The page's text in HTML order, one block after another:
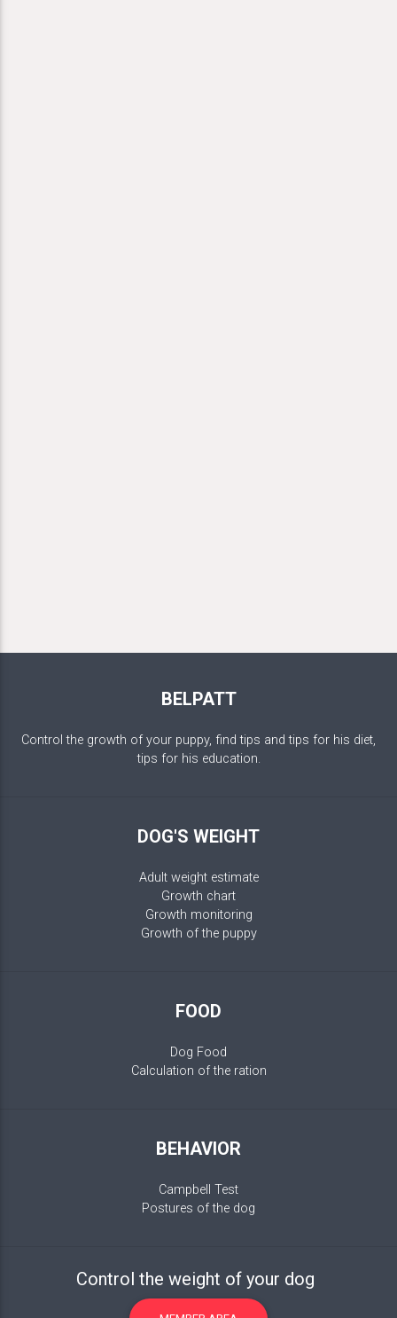
BELPATT
Control the growth of your puppy, find tips and tips for his diet,
tips for his education.
DOG'S WEIGHT
Adult weight estimate
Growth chart
Growth monitoring
Growth of the puppy
FOOD
Dog Food
Calculation of the ration
BEHAVIOR
Campbell Test
Postures of the dog
Control the weight of your dog